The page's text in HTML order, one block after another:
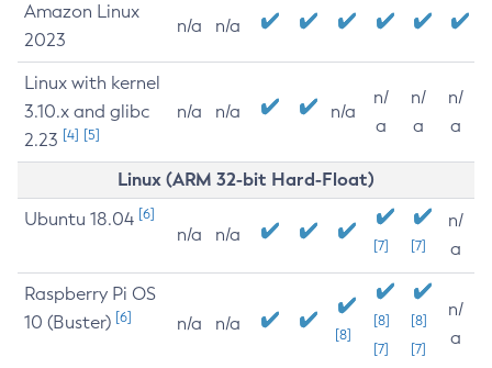
Amazon Linux
2023
n/a n/a
Linux with kernel
3.10.x and glibc
2.23 [4] [5]
n/a n/a n/a
n/
a
n/
a
n/
a
Linux (ARM 32-bit Hard-Float)
Ubuntu 18.04 [6]
n/a n/a
[7] [7]
n/
a
Raspberry Pi OS
10 (Buster) [6] n/a n/a
[8]
[8]
[7]
[8]
[7]
n/
a